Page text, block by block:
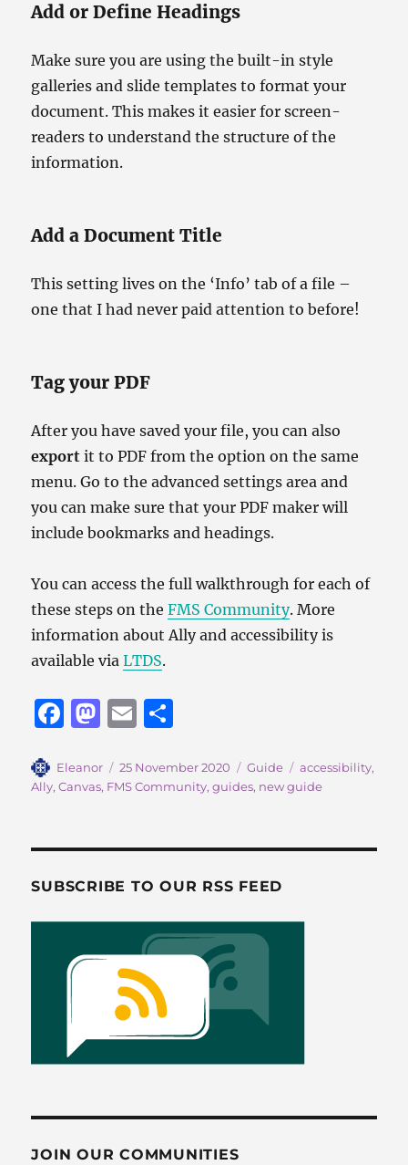
Add or Define Headings
Make sure you are using the built-in style
galleries and slide templates to format your
document. This makes it easier for screen-
readers to understand the structure of the
information.
Add a Document Title
This setting lives on the ‘Info’ tab of a file –
one that I had never paid attention to before!
Tag your PDF
After you have saved your file, you can also
export it to PDF from the option on the same
menu. Go to the advanced settings area and
you can make sure that your PDF maker will
include bookmarks and headings.
You can access the full walkthrough for each of
these steps on theFMS Community. More
information about Ally and accessibility is
available viaLTDS.
F
c
e
o
o
k
M
st
o
o
n
E
ai
l
a
re
Author
Eleanor
Posted
on
25 November 2020 Categories
Guide Tags
accessibility,
Ally,Canvas, FMS Community,guides, new guide
SUBSCRIBE TO OUR RSS FEED
JOIN OUR COMMUNITIES